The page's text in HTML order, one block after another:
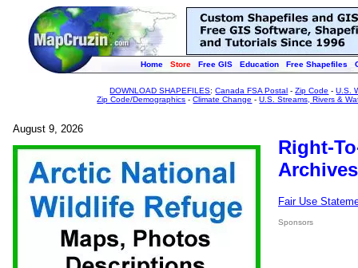
Home Store Free GIS Education Free Shapefiles
DOWNLOAD SHAPEFILES:Canada FSA Postal -Zip Code -U.S.
Zip Code/Demographics -Climate Change -U.S. Streams, Rivers &
August 9, 2026
Right-
Fair Use
Sponsors